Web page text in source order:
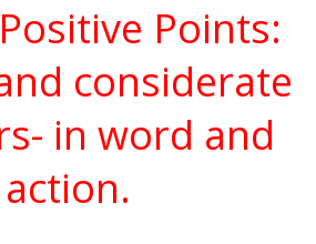
Points:
considerate
in word and
action.